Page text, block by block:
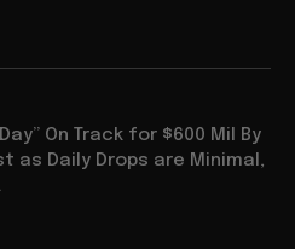
On Track for $600 Mil By
as Daily Drops are Minimal,